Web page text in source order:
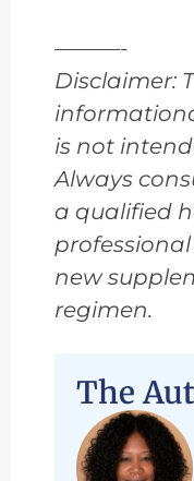
———-
Disclaimer:
is not
Always
a qualified
new
regimen.
The